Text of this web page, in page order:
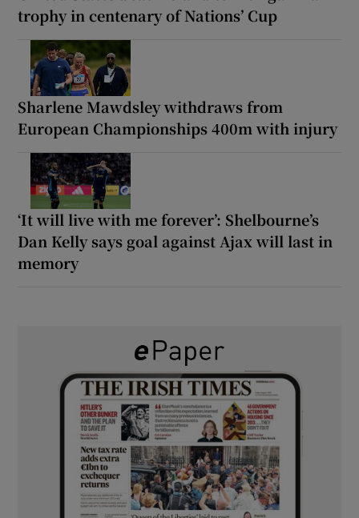
trophy in centenary of Nations’ Cup
Sharlene Mawdsley withdraws from
European Championships 400m with injury
‘It will live with me forever’: Shelbourne’s
Dan Kelly says goal against Ajax will last in
memory